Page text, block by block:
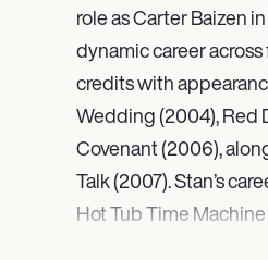
role as Carter Baizen
dynamic career
credits with
Wedding (2004), Red
Covenant (2006),
Talk (2007). Stan’s
Hot Tub Time